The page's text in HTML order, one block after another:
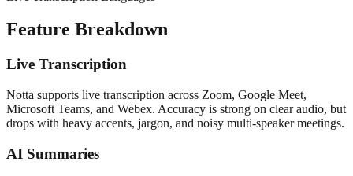
Feature Breakdown
Live Transcription
Notta supports live transcription across Zoom, Google Meet,
Microsoft Teams, and Webex. Accuracy is strong on clear audio, but
drops with heavy accents, jargon, and noisy multi-speaker meetings.
AI Summaries